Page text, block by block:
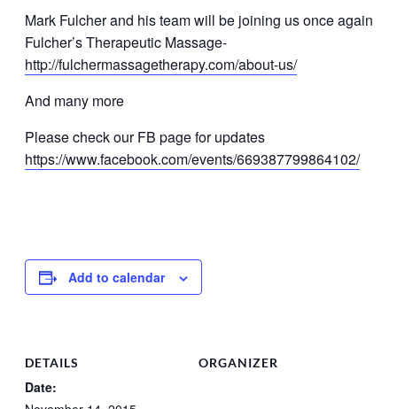
Mark Fulcher and his team will be joining us once again.
Fulcher’s Therapeutic Massage-
http://fulchermassagetherapy.com/about-us/
And many more
Please check our FB page for updates
https://www.facebook.com/events/669387799864102/
Add to calendar
DETAILS
Date:
ORGANIZER